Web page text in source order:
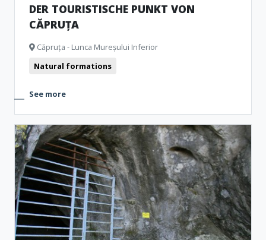
DER TOURISTISCHE PUNKT VON
CĂPRUȚA
Căpruța - Lunca Mureșului Inferior
Natural formations
See more